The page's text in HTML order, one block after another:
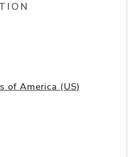
of America (US)